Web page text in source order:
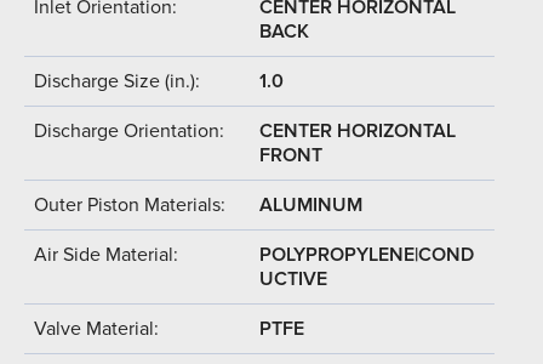
Inlet Orientation:
CENTER HORIZONTAL
BACK
Discharge Size (in.): 1.0
Discharge Orientation:
CENTER HORIZONTAL
FRONT
Outer Piston Materials: ALUMINUM
Air Side Material:
POLYPROPYLENE|COND
UCTIVE
Valve Material: PTFE